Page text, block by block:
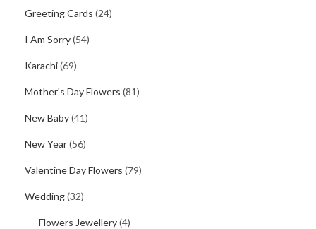
Greeting Cards (24)
I Am Sorry(54)
Karachi(69)
Mother's Day Flowers (81)
New Baby(41)
New Year(56)
Valentine Day Flowers (79)
Wedding(32)
Flowers Jewellery(4)